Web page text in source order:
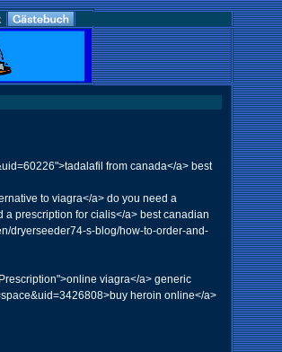
from canada</a> best
to viagra</a> do you need a
prescription for cialis</a> best canadian
dryerseeder74-s-blog/how-to-order-and-
viagra</a> generic
heroin online</a>